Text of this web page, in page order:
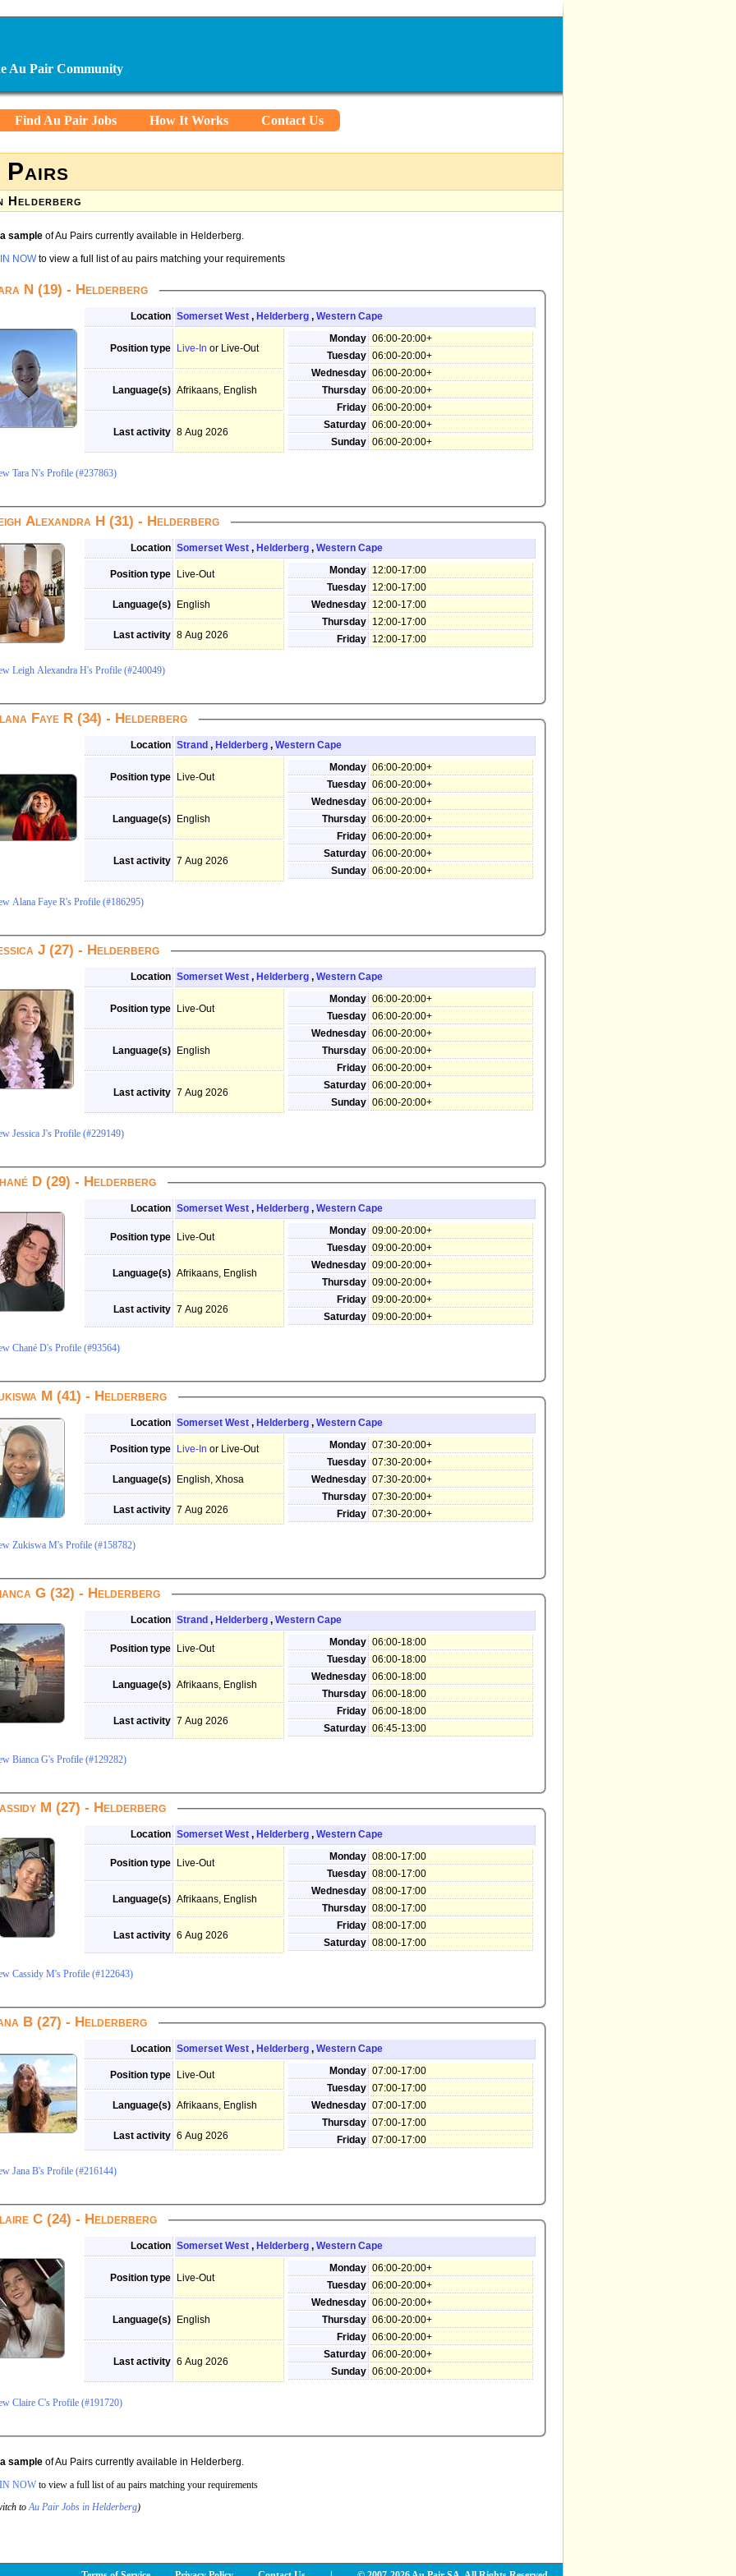
Au Pair Community
Find Au Pair Jobs How It Works Contact Us
Pairs
Helderberg
sample of Au Pairs currently available in Helderberg.
NOWto view a full list of au pairs matching your requirements
N (19) - Helderberg
Location Somerset West , Helderberg , Western Cape
Position type Live-In or Live-Out
Monday 06:00-20:00+
Tuesday 06:00-20:00+
Wednesday 06:00-20:00+
Thursday 06:00-20:00+
Friday 06:00-20:00+
Saturday 06:00-20:00+
Sunday 06:00-20:00+
Language(s) Afrikaans, English
Last activity 8 Aug 2026
Tara N's Profile (#237863)
Alexandra H (31) - Helderberg
Location Somerset West , Helderberg , Western Cape
Position type Live-Out Monday 12:00-17:00
Tuesday 12:00-17:00
Wednesday 12:00-17:00
Thursday 12:00-17:00
Friday 12:00-17:00
Language(s) English
Last activity 8 Aug 2026
Leigh Alexandra H's Profile (#240049)
Faye R (34) - Helderberg
Location Strand , Helderberg , Western Cape
Position type Live-Out
Monday 06:00-20:00+
Tuesday 06:00-20:00+
Wednesday 06:00-20:00+
Thursday 06:00-20:00+
Friday 06:00-20:00+
Saturday 06:00-20:00+
Sunday 06:00-20:00+
Language(s) English
Last activity 7 Aug 2026
Alana Faye R's Profile (#186295)
J (27) - Helderberg
Location Somerset West , Helderberg , Western Cape
Position type Live-Out
Monday 06:00-20:00+
Tuesday 06:00-20:00+
Wednesday 06:00-20:00+
Thursday 06:00-20:00+
Friday 06:00-20:00+
Saturday 06:00-20:00+
Sunday 06:00-20:00+
Language(s) English
Last activity 7 Aug 2026
Jessica J's Profile (#229149)
D (29) - Helderberg
Location Somerset West , Helderberg , Western Cape
Position type Live-Out
Monday 09:00-20:00+
Tuesday 09:00-20:00+
Wednesday 09:00-20:00+
Thursday 09:00-20:00+
Friday 09:00-20:00+
Saturday 09:00-20:00+
Language(s) Afrikaans, English
Last activity 7 Aug 2026
Chané D's Profile (#93564)
M (41) - Helderberg
Location Somerset West , Helderberg , Western Cape
Position type Live-In or Live-Out Monday 07:30-20:00+
Tuesday 07:30-20:00+
Wednesday 07:30-20:00+
Thursday 07:30-20:00+
Friday 07:30-20:00+
Language(s) English, Xhosa
Last activity 7 Aug 2026
Zukiswa M's Profile (#158782)
G (32) - Helderberg
Location Strand , Helderberg , Western Cape
Position type Live-Out
Monday 06:00-18:00
Tuesday 06:00-18:00
Wednesday 06:00-18:00
Thursday 06:00-18:00
Friday 06:00-18:00
Saturday 06:45-13:00
Language(s) Afrikaans, English
Last activity 7 Aug 2026
Bianca G's Profile (#129282)
M (27) - Helderberg
Location Somerset West , Helderberg , Western Cape
Position type Live-Out
Monday 08:00-17:00
Tuesday 08:00-17:00
Wednesday 08:00-17:00
Thursday 08:00-17:00
Friday 08:00-17:00
Saturday 08:00-17:00
Language(s) Afrikaans, English
Last activity 6 Aug 2026
Cassidy M's Profile (#122643)
B (27) - Helderberg
Location Somerset West , Helderberg , Western Cape
Position type Live-Out Monday 07:00-17:00
Tuesday 07:00-17:00
Wednesday 07:00-17:00
Thursday 07:00-17:00
Friday 07:00-17:00
Language(s) Afrikaans, English
Last activity 6 Aug 2026
Jana B's Profile (#216144)
C (24) - Helderberg
Location Somerset West , Helderberg , Western Cape
Position type Live-Out
Monday 06:00-20:00+
Tuesday 06:00-20:00+
Wednesday 06:00-20:00+
Thursday 06:00-20:00+
Friday 06:00-20:00+
Saturday 06:00-20:00+
Sunday 06:00-20:00+
Language(s) English
Last activity 6 Aug 2026
Claire C's Profile (#191720)
sample of Au Pairs currently available in Helderberg.
NOW to view a full list of au pairs matching your requirements
toAu Pair Jobs in Helderberg)